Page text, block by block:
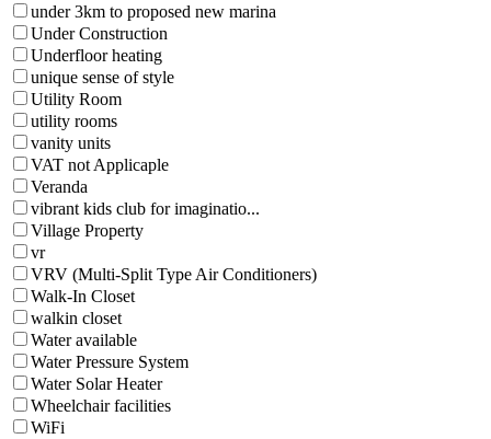
under 3km to proposed new marina
Under Construction
Underfloor heating
unique sense of style
Utility Room
utility rooms
vanity units
VAT not Applicaple
Veranda
vibrant kids club for imaginatio...
Village Property
vr
VRV (Multi-Split Type Air Conditioners)
Walk-In Closet
walkin closet
Water available
Water Pressure System
Water Solar Heater
Wheelchair facilities
WiFi